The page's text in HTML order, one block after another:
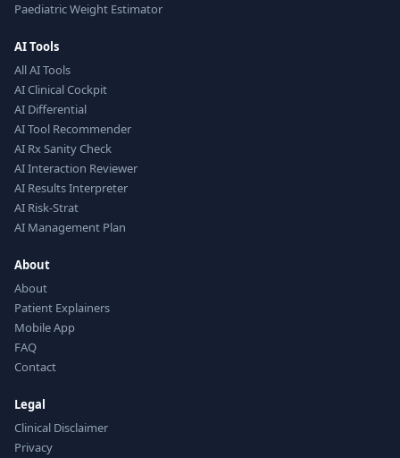
Paediatric Weight Estimator
AI Tools
All AI Tools
AI Clinical Cockpit
AI Differential
AI Tool Recommender
AI Rx Sanity Check
AI Interaction Reviewer
AI Results Interpreter
AI Risk-Strat
AI Management Plan
About
About
Patient Explainers
Mobile App
FAQ
Contact
Legal
Clinical Disclaimer
Privacy